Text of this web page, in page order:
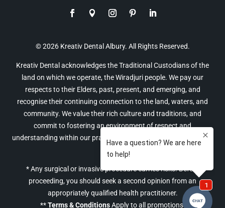
© 2026 Kreativ Dental Albury. All Rights Reserved.
Kreativ Dental acknowledges the Traditional Custodians of the
land on which we operate, the Wiradjuri people. We pay our
respects to their Elders, past, present, and emerging, and
recognise their continuing connection to the land, waters, and
community. We value their rich culture and traditions, and
commit to fostering an environment of respect and
understanding within our practice and the broader community of
Albury.
* Any surgical or invasive procedure carries risks. Before
proceeding, you should seek a second opinion from an
appropriately qualified health practitioner.
**Terms & ConditionsApply to all promotions.